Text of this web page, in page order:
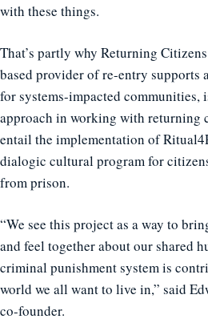
with these things.
That’s partly why Returning
based provider of re-entry supports
for systems-impacted communities,
approach in working with returning
entail the implementation of
dialogic cultural program for
from prison.
“We see this project as a way to
and feel together about our shared
criminal punishment system is
world we all want to live in,” said
co-founder.